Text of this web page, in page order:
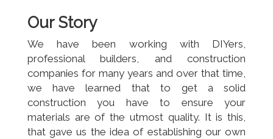
Our Story
We have been working with DIYers,
professional builders, and construction
companies for many years and over that time,
we have learned that to get a solid
construction you have to ensure your
materials are of the utmost quality. It is this,
that gave us the idea of establishing our own